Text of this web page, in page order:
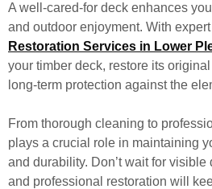
A well-cared-for deck enhances
and outdoor enjoyment. With expert
Restoration Services in Lower
your timber deck, restore its
long-term protection against the
From thorough cleaning to
plays a crucial role in maintaining
and durability. Don’t wait for
and professional restoration will